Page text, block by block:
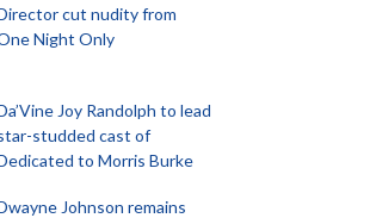
cut nudity from
Night Only
Joy Randolph to lead
studded cast of
to Morris Burke
Johnson remains